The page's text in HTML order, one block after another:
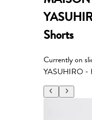
Shorts
Currently on
YASUHIRO -